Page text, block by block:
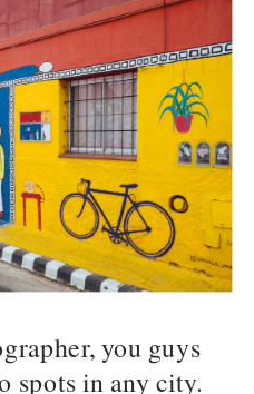
you guys
spots in any city.